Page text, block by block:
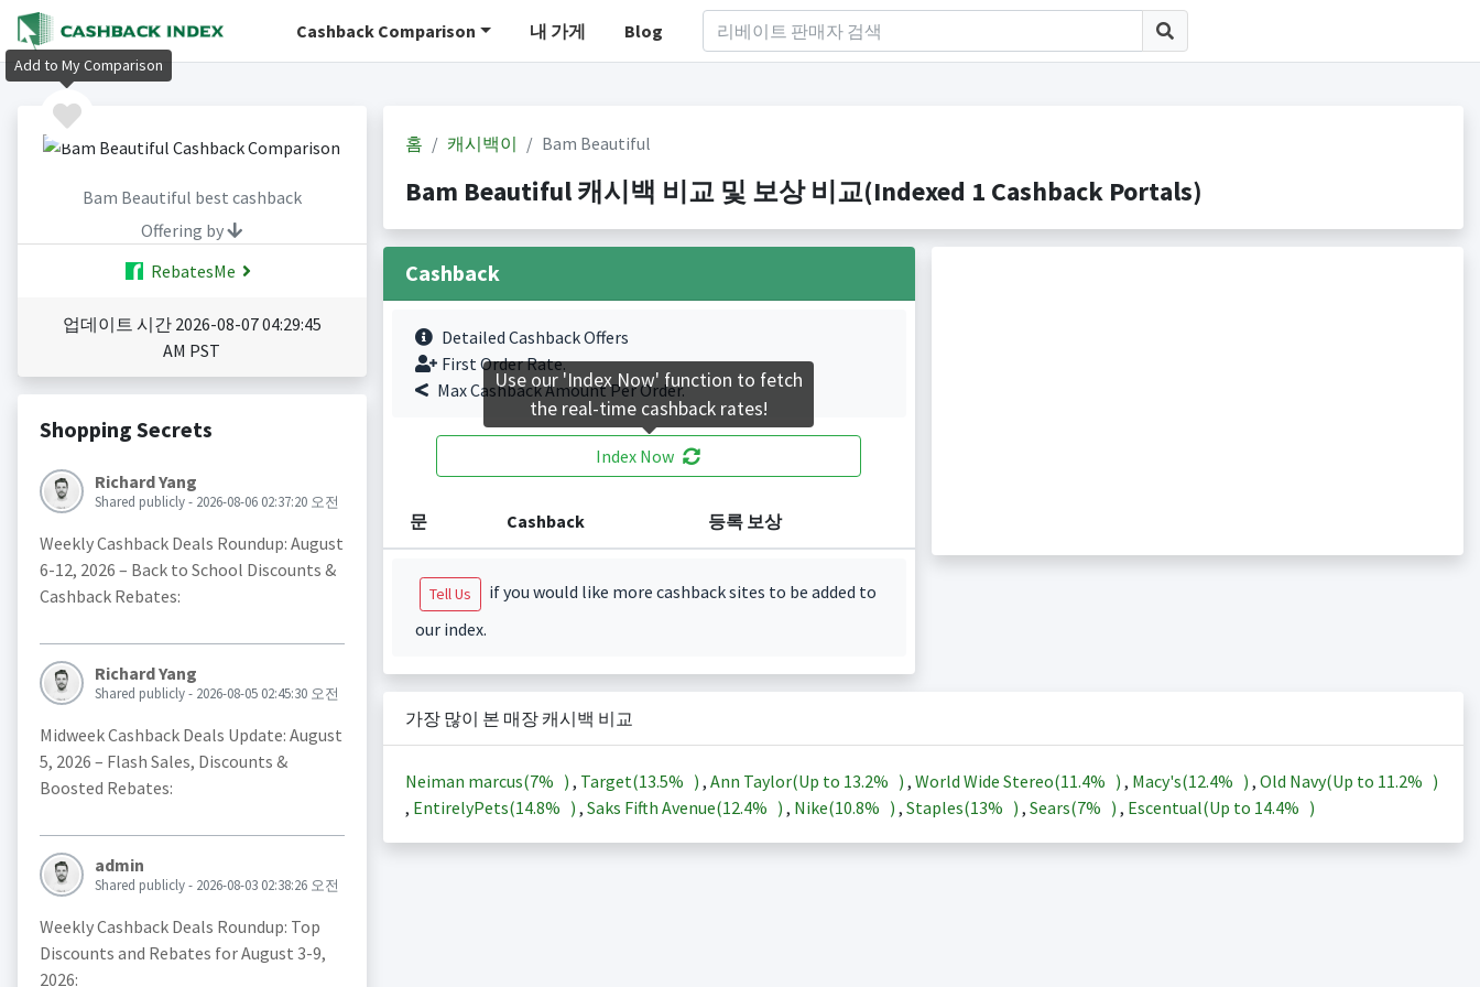
Cashback Comparison 내 가게 Blog
Bam Beautiful best cashback
Offering by
RebatesMe
업데이트 시간 2026-08-07 04:29:45
AM PST
Shopping Secrets
Richard Yang
Shared publicly - 2026-08-06 02:37:20 오전
Weekly Cashback Deals Roundup: August
6-12, 2026 – Back to School Discounts &
Cashback Rebates:
Richard Yang
Shared publicly - 2026-08-05 02:45:30 오전
Midweek Cashback Deals Update: August
5, 2026 – Flash Sales, Discounts &
Boosted Rebates:
admin
Shared publicly - 2026-08-03 02:38:26 오전
Weekly Cashback Deals Roundup: Top
Discounts and Rebates for August 3-9,
2026:
홈 캐시백이 Bam Beautiful
Bam Beautiful 캐시백 비교 및 보상 비교(Indexed 1 Cashback Portals)
Cashback
Detailed Cashback Offers
First Order Rate.
Max Cashback Amount Per Order.
Index Now
문 Cashback 등록 보상
Tell Us
if you would like more cashback sites to be added to
our index.
가장 많이 본 매장 캐시백 비교
Neiman marcus(7% ) , Target(13.5% ) , Ann Taylor(Up to 13.2% ) , World Wide Stereo(11.4% ) , Macy's(12.4% ) , Old Navy(Up to 11.2% )
, EntirelyPets(14.8% ) , Saks Fifth Avenue(12.4% ) , Nike(10.8% ) , Staples(13% ) , Sears(7% ) , Escentual(Up to 14.4% )
Add to My Comparison
Use our 'Index Now' function to fetch
the real-time cashback rates!